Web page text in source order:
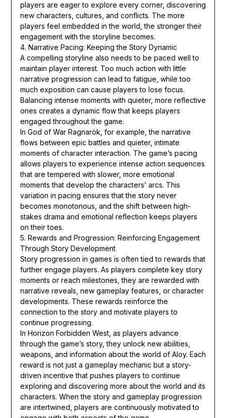
players are eager to explore every corner, discovering
new characters, cultures, and conflicts. The more
players feel embedded in the world, the stronger their
engagement with the storyline becomes.
4. Narrative Pacing: Keeping the Story Dynamic
A compelling storyline also needs to be paced well to
maintain player interest. Too much action with little
narrative progression can lead to fatigue, while too
much exposition can cause players to lose focus.
Balancing intense moments with quieter, more reflective
ones creates a dynamic flow that keeps players
engaged throughout the game.
In God of War Ragnarök, for example, the narrative
flows between epic battles and quieter, intimate
moments of character interaction. The game’s pacing
allows players to experience intense action sequences
that are tempered with slower, more emotional
moments that develop the characters’ arcs. This
variation in pacing ensures that the story never
becomes monotonous, and the shift between high-
stakes drama and emotional reflection keeps players
on their toes.
5. Rewards and Progression: Reinforcing Engagement
Through Story Development
Story progression in games is often tied to rewards that
further engage players. As players complete key story
moments or reach milestones, they are rewarded with
narrative reveals, new gameplay features, or character
developments. These rewards reinforce the
connection to the story and motivate players to
continue progressing.
In Horizon Forbidden West, as players advance
through the game’s story, they unlock new abilities,
weapons, and information about the world of Aloy. Each
reward is not just a gameplay mechanic but a story-
driven incentive that pushes players to continue
exploring and discovering more about the world and its
characters. When the story and gameplay progression
are intertwined, players are continuously motivated to